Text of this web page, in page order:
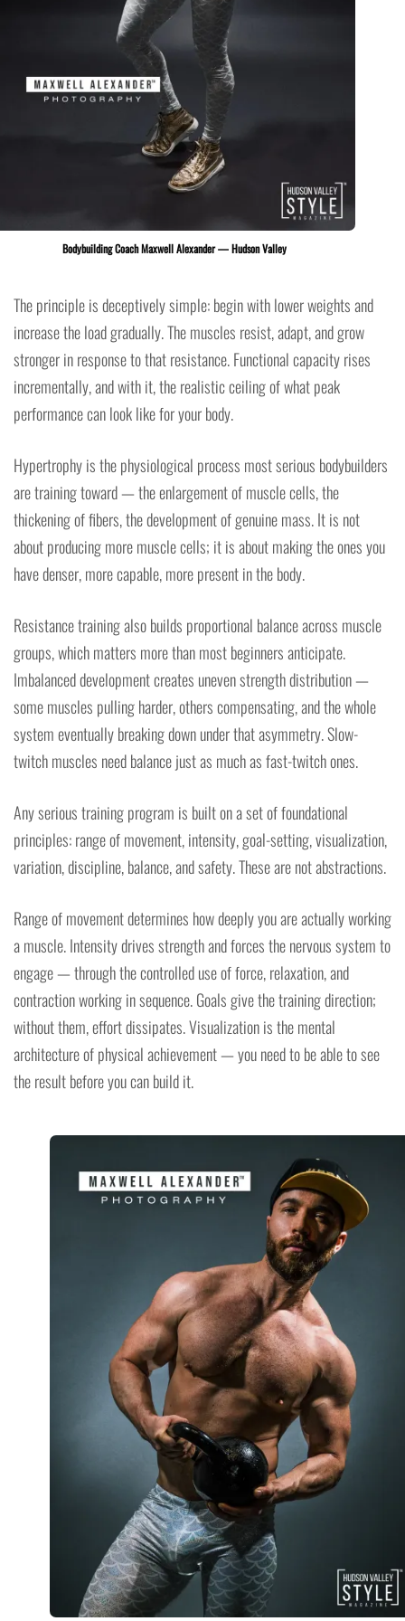
Bodybuilding Coach Maxwell Alexander — Hudson Valley
The principle is deceptively simple: begin with lower weights and
increase the load gradually. The muscles resist, adapt, and grow
stronger in response to that resistance. Functional capacity rises
incrementally, and with it, the realistic ceiling of what peak
performance can look like for your body.
Hypertrophy is the physiological process most serious bodybuilders
are training toward — the enlargement of muscle cells, the
thickening of fibers, the development of genuine mass. It is not
about producing more muscle cells; it is about making the ones you
have denser, more capable, more present in the body.
Resistance training also builds proportional balance across muscle
groups, which matters more than most beginners anticipate.
Imbalanced development creates uneven strength distribution —
some muscles pulling harder, others compensating, and the whole
system eventually breaking down under that asymmetry. Slow-
twitch muscles need balance just as much as fast-twitch ones.
Any serious training program is built on a set of foundational
principles: range of movement, intensity, goal-setting, visualization,
variation, discipline, balance, and safety. These are not abstractions.
Range of movement determines how deeply you are actually working
a muscle. Intensity drives strength and forces the nervous system to
engage — through the controlled use of force, relaxation, and
contraction working in sequence. Goals give the training direction;
without them, effort dissipates. Visualization is the mental
architecture of physical achievement — you need to be able to see
the result before you can build it.